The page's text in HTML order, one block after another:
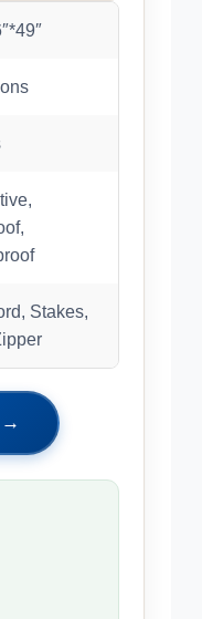
Stakes,
→